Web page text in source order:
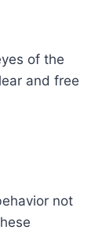
of the
and free
not